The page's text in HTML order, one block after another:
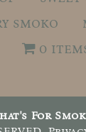
smoko
0
For